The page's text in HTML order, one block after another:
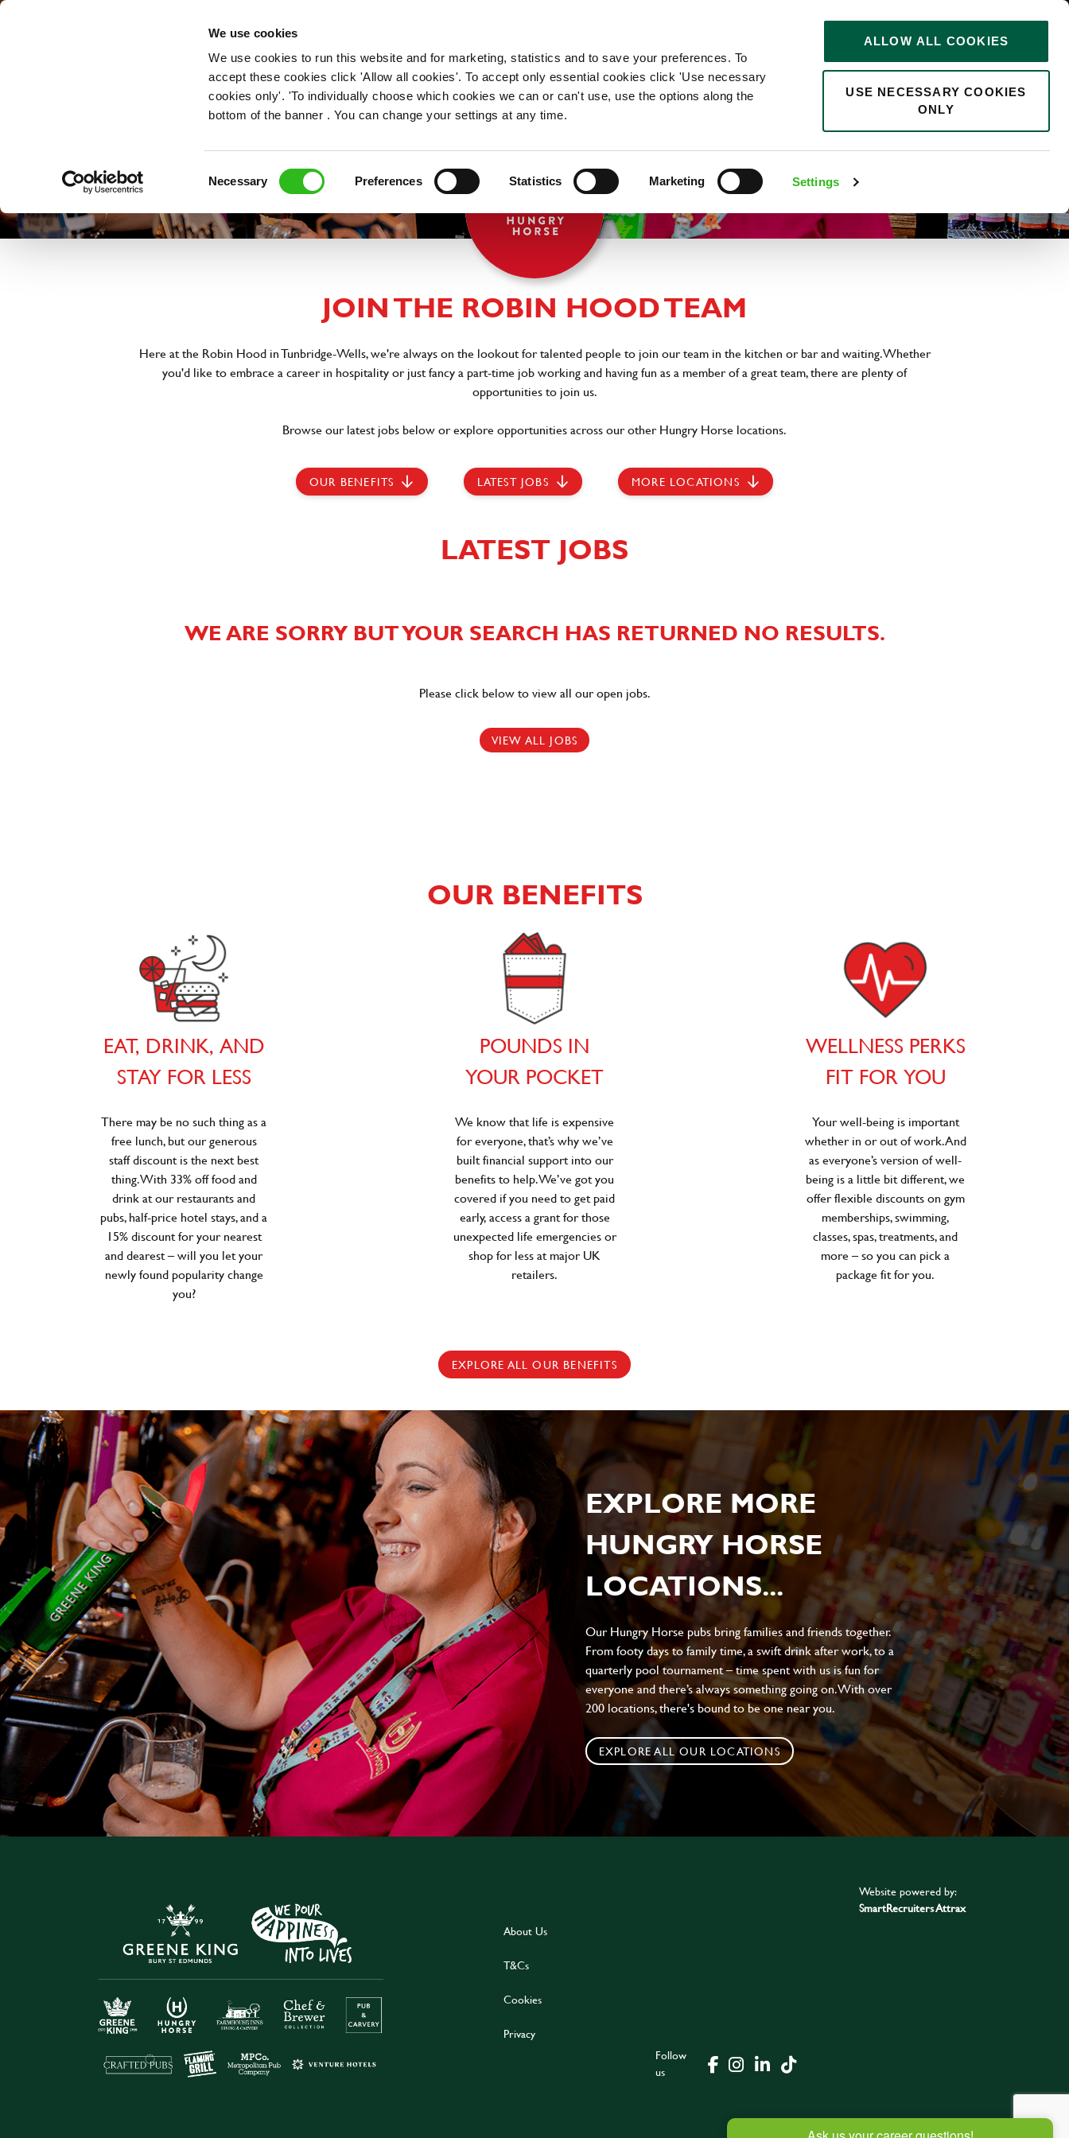
We use cookies
We use cookies to run this website and for marketing, statistics and to save your preferences. To
accept these cookies click 'Allow all cookies'. To accept only essential cookies click 'Use necessary
cookies only'. 'To individually choose which cookies we can or can't use, use the options along the
bottom of the banner . You can change your settings at any time.
Necessary Preferences Statistics Marketing Settings
ALLOW ALL COOKIES
USE NECESSARY COOKIES
ONLY
OUR ROLES
0
JOIN THE ROBIN HOOD TEAM
Here at the Robin Hood in Tunbridge-Wells, we're always on the lookout for talented people to join our team in the kitchen or bar and waiting. Whether
you'd like to embrace a career in hospitality or just fancy a part-time job working and having fun as a member of a great team, there are plenty of
opportunities to join us.
Browse our latest jobs below or explore opportunities across our other Hungry Horse locations.
OUR BENEFITS LATEST JOBS MORE LOCATIONS
LATEST JOBS
WE ARE SORRY BUT YOUR SEARCH HAS RETURNED NO RESULTS.
Please click below to view all our open jobs.
VIEW ALL JOBS
OUR BENEFITS
EAT, DRINK, AND
STAY FOR LESS
There may be no such thing as a
free lunch, but our generous
staff discount is the next best
thing. With 33% off food and
drink at our restaurants and
pubs, half-price hotel stays, and a
15% discount for your nearest
and dearest – will you let your
newly found popularity change
you?
POUNDS IN
YOUR POCKET
We know that life is expensive
for everyone, that’s why we’ve
built financial support into our
benefits to help. We’ve got you
covered if you need to get paid
early, access a grant for those
unexpected life emergencies or
shop for less at major UK
retailers.
WELLNESS PERKS
FIT FOR YOU
Your well-being is important
whether in or out of work. And
as everyone’s version of well-
being is a little bit different, we
offer flexible discounts on gym
memberships, swimming,
classes, spas, treatments, and
more – so you can pick a
package fit for you.
EXPLORE ALL OUR BENEFITS
EXPLORE MORE
HUNGRY HORSE
LOCATIONS...
Our Hungry Horse pubs bring families and friends together.
From footy days to family time, a swift drink after work, to a
quarterly pool tournament – time spent with us is fun for
everyone and there’s always something going on. With over
200 locations, there's bound to be one near you.
EXPLORE ALL OUR LOCATIONS
About Us
T&Cs
Cookies
Privacy
Follow
us
Website powered by:
SmartRecruiters Attrax